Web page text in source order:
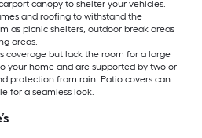
canopy to shelter your vehicles.
and roofing to withstand the
as picnic shelters, outdoor break areas
areas.
coverage but lack the room for a large
your home and are supported by two or
protection from rain. Patio covers can
for a seamless look.